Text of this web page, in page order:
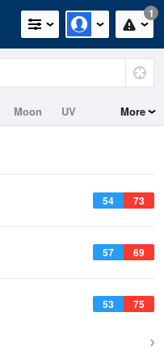
1
Moon
UV
More
54 73
57 69
53 75